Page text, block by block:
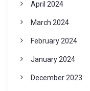
April 2024
March 2024
February 2024
January 2024
December 2023